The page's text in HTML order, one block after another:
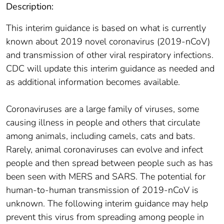
Description:
This interim guidance is based on what is currently
known about 2019 novel coronavirus (2019-nCoV)
and transmission of other viral respiratory infections.
CDC will update this interim guidance as needed and
as additional information becomes available.
Coronaviruses are a large family of viruses, some
causing illness in people and others that circulate
among animals, including camels, cats and bats.
Rarely, animal coronaviruses can evolve and infect
people and then spread between people such as has
been seen with MERS and SARS. The potential for
human-to-human transmission of 2019-nCoV is
unknown. The following interim guidance may help
prevent this virus from spreading among people in